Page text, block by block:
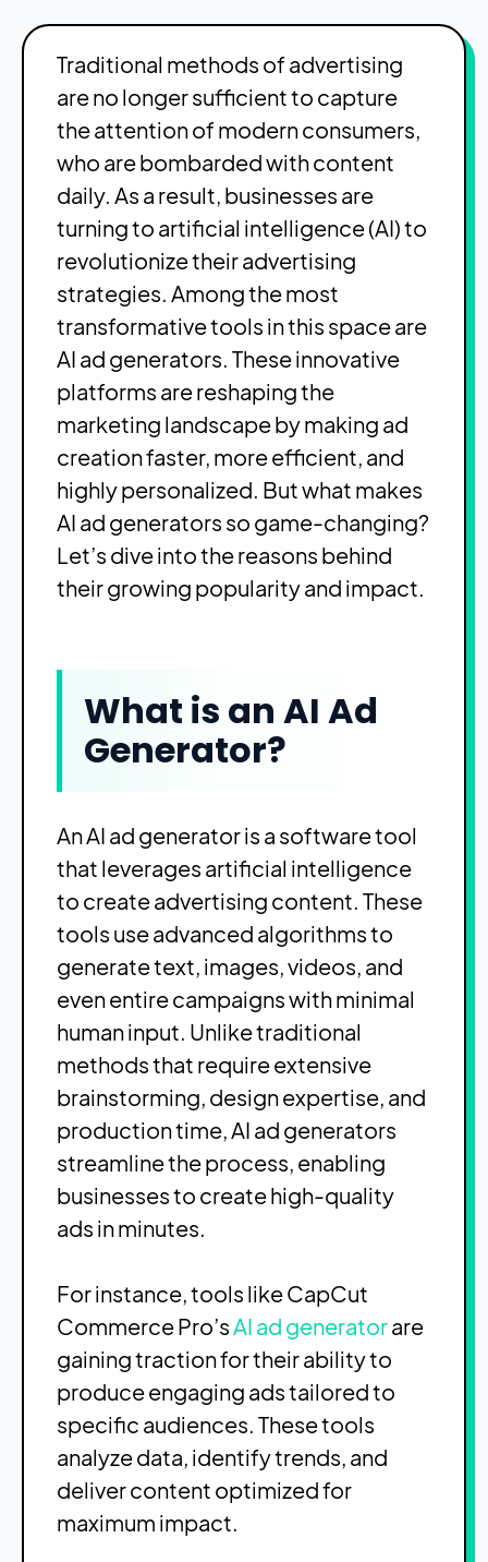
Traditional methods of advertising
are no longer sufficient to capture
the attention of modern consumers,
who are bombarded with content
daily. As a result, businesses are
turning to artificial intelligence (AI) to
revolutionize their advertising
strategies. Among the most
transformative tools in this space are
AI ad generators. These innovative
platforms are reshaping the
marketing landscape by making ad
creation faster, more efficient, and
highly personalized. But what makes
AI ad generators so game-changing?
Let’s dive into the reasons behind
their growing popularity and impact.
What is an AI Ad
Generator?
An AI ad generator is a software tool
that leverages artificial intelligence
to create advertising content. These
tools use advanced algorithms to
generate text, images, videos, and
even entire campaigns with minimal
human input. Unlike traditional
methods that require extensive
brainstorming, design expertise, and
production time, AI ad generators
streamline the process, enabling
businesses to create high-quality
ads in minutes.
For instance, tools like CapCut
Commerce Pro’s AI ad generatorare
gaining traction for their ability to
produce engaging ads tailored to
specific audiences. These tools
analyze data, identify trends, and
deliver content optimized for
maximum impact.